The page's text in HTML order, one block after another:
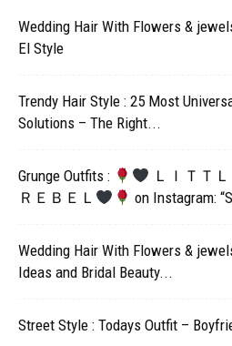
Wedding Hair With Flowers &
El Style
Trendy Hair Style : 25 Most
Solutions – The Right...
Grunge Outfits :
ＬＩＴＴ
ＲＥＢＥＬ
on Instagram:
Wedding Hair With Flowers &
Ideas and Bridal Beauty...
Street Style : Todays Outfit –